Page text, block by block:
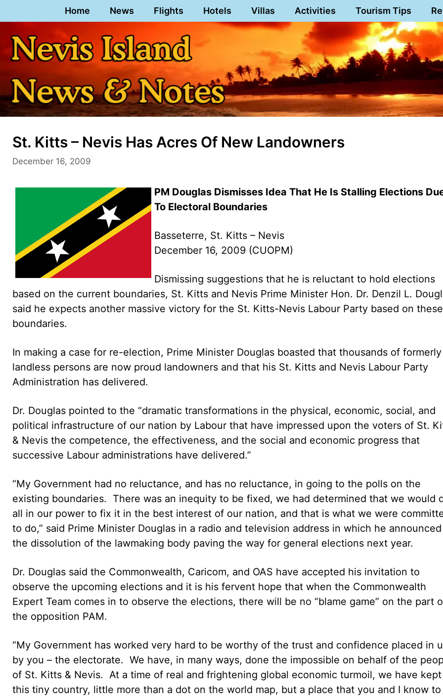
to
content
Home News Flights Hotels Villas Activities Tourism Tips
St. Kitts – Nevis Has Acres Of New Landowners
December 16, 2009
PM Douglas Dismisses Idea That He Is Stalling Elections
To Electoral Boundaries
Basseterre, St. Kitts – Nevis
December 16, 2009 (CUOPM)
Dismissing suggestions that he is reluctant to hold elections
based on the current boundaries, St. Kitts and Nevis Prime Minister Hon. Dr. Denzil L.
said he expects another massive victory for the St. Kitts-Nevis Labour Party based on these
boundaries.
In making a case for re-election, Prime Minister Douglas boasted that thousands of formerly
landless persons are now proud landowners and that his St. Kitts and Nevis Labour Party
Administration has delivered.
Dr. Douglas pointed to the “dramatic transformations in the physical, economic, social, and
political infrastructure of our nation by Labour that have impressed upon the voters of St.
& Nevis the competence, the effectiveness, and the social and economic progress that
successive Labour administrations have delivered.”
“My Government had no reluctance, and has no reluctance, in going to the polls on the
existing boundaries. There was an inequity to be fixed, we had determined that we would
all in our power to fix it in the best interest of our nation, and that is what we were
to do,” said Prime Minister Douglas in a radio and television address in which he announced
the dissolution of the lawmaking body paving the way for general elections next year.
Dr. Douglas said the Commonwealth, Caricom, and OAS have accepted his invitation to
observe the upcoming elections and it is his fervent hope that when the Commonwealth
Expert Team comes in to observe the elections, there will be no “blame game” on the part
the opposition PAM.
“My Government has worked very hard to be worthy of the trust and confidence placed in
by you – the electorate. We have, in many ways, done the impossible on behalf of the
of St. Kitts & Nevis. At a time of real and frightening global economic turmoil, we have kept
this tiny country, little more than a dot on the world map, but a place that you and I know